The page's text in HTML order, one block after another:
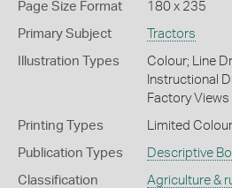
Page Size Format 180 x 235
Primary Subject Tractors
Illustration Types
Colour; Line
Instructional
Factory Views
Printing Types Limited Colour
Publication Types Descriptive
Classification Agriculture &